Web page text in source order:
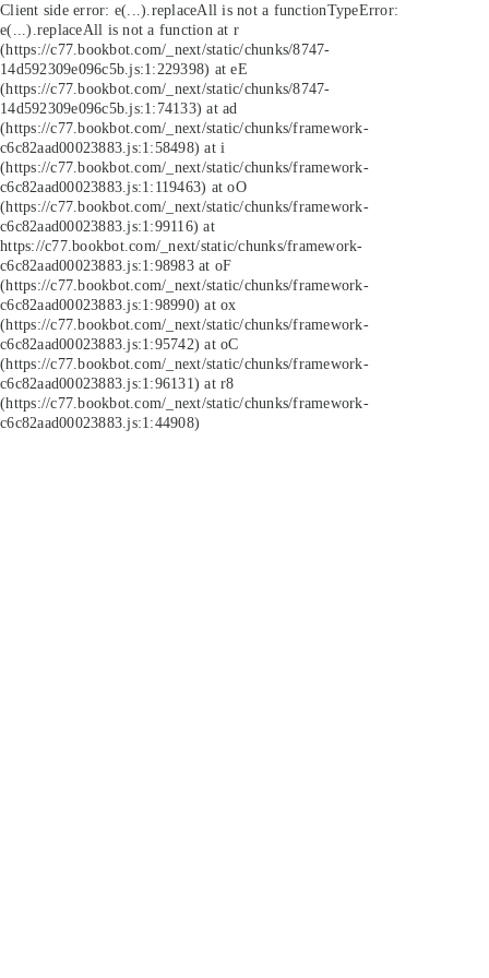
Client side error: e(...).replaceAll is not a functionTypeError:
e(...).replaceAll is not a function at r
(https://c77.bookbot.com/_next/static/chunks/8747-
14d592309e096c5b.js:1:229398) at eE
(https://c77.bookbot.com/_next/static/chunks/8747-
14d592309e096c5b.js:1:74133) at ad
(https://c77.bookbot.com/_next/static/chunks/framework-
c6c82aad00023883.js:1:58498) at i
(https://c77.bookbot.com/_next/static/chunks/framework-
c6c82aad00023883.js:1:119463) at oO
(https://c77.bookbot.com/_next/static/chunks/framework-
c6c82aad00023883.js:1:99116) at
https://c77.bookbot.com/_next/static/chunks/framework-
c6c82aad00023883.js:1:98983 at oF
(https://c77.bookbot.com/_next/static/chunks/framework-
c6c82aad00023883.js:1:98990) at ox
(https://c77.bookbot.com/_next/static/chunks/framework-
c6c82aad00023883.js:1:95742) at oC
(https://c77.bookbot.com/_next/static/chunks/framework-
c6c82aad00023883.js:1:96131) at r8
(https://c77.bookbot.com/_next/static/chunks/framework-
c6c82aad00023883.js:1:44908)